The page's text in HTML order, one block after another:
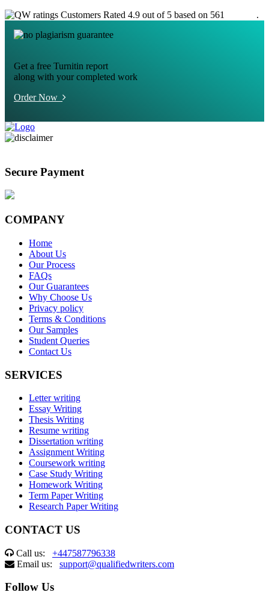
Customers Rated 4.9 out of 5 based on 561
.
Get a free Turnitin report
along with your completed work
Order Now
Secure Payment
COMPANY
Home
About Us
Our Process
FAQs
Our Guarantees
Why Choose Us
Privacy policy
Terms & Conditions
Our Samples
Student Queries
Contact Us
SERVICES
Letter writing
Essay Writing
Thesis Writing
Resume writing
Dissertation writing
Assignment Writing
Coursework writing
Case Study Writing
Homework Writing
Term Paper Writing
Research Paper Writing
CONTACT US
Call us: +447587796338
Email us: support@qualifiedwriters.com
Follow Us